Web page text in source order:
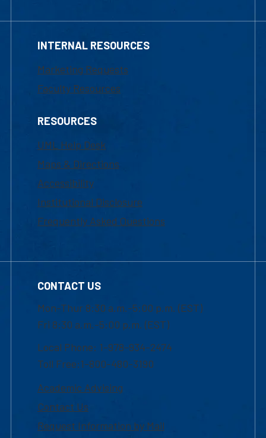
INTERNAL RESOURCES
Marketing Requests
Faculty Resources
RESOURCES
UML Help Desk
Maps & Directions
Accessibility
Institutional Disclosure
Frequently Asked Questions
CONTACT US
Mon-Thur 8:30 a.m.-5:00 p.m. (EST)
Fri 8:30 a.m.-5:00 p.m. (EST)
Local Phone: 1-978-934-2474
Toll Free:1-800-480-3190
Academic Advising
Contact Us
Request Information by Mail